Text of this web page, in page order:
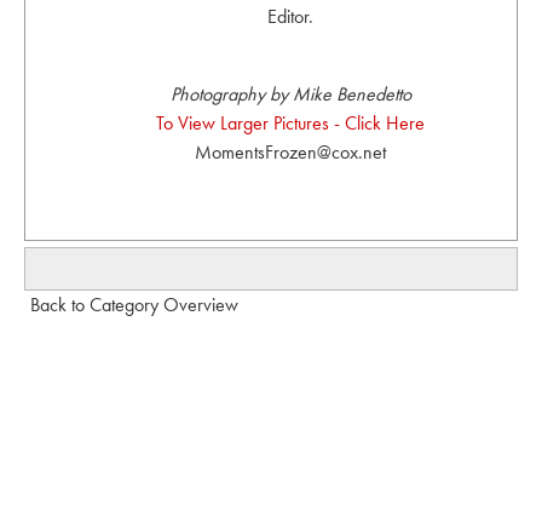
Editor.
Photography by Mike Benedetto
To View Larger Pictures - Click Here
MomentsFrozen@cox.net
Back to Category Overview